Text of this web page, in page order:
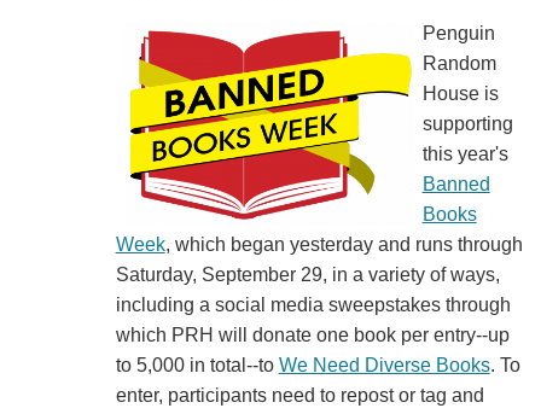
Penguin
Random
House is
supporting
this year's
Banned
Books
Week, which began yesterday and runs through
Saturday, September 29, in a variety of ways,
including a social media sweepstakes through
which PRH will donate one book per entry--up
to 5,000 in total--to We Need Diverse Books. To
enter, participants need to repost or tag and